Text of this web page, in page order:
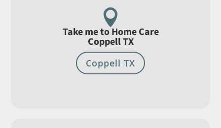

Take me to Home Care
Coppell TX
Coppell TX